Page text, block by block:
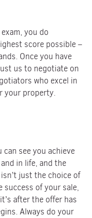
you do
score possible –
Once you have
us to negotiate on
who excel in
your property.
see you achieve
in life, and the
just the choice of
of your sale,
after the offer has
Always do your